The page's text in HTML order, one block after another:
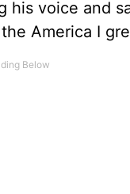
his voice and
America I